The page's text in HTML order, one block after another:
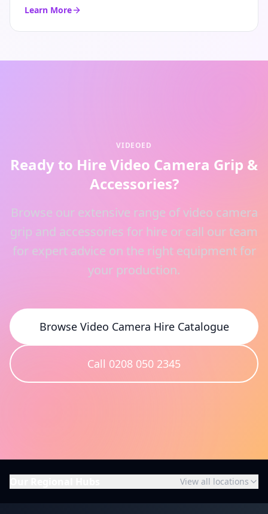
Learn More
VIDEOED
Ready to Hire Video Camera Grip &
Accessories?
Browse our extensive range of video camera
grip and accessories for hire or call our team
for expert advice on the right equipment for
your production.
Browse Video Camera Hire Catalogue
Call 0208 050 2345
View all locations